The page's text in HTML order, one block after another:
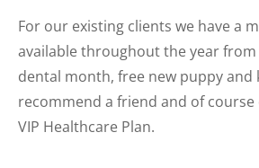
For our existing clients we have a
available throughout the year from
dental month, free new puppy and
recommend a friend and of
VIP Healthcare Plan.